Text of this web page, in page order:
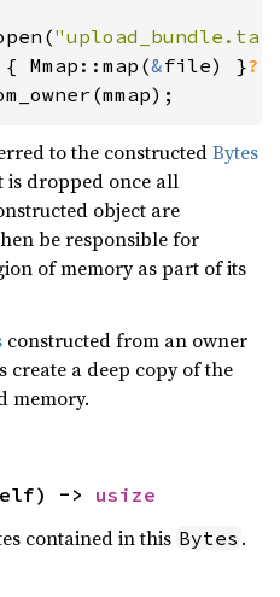
{ Mmap::map(&file) }?
to the constructedBytes
is dropped once all
object are
be responsible for
of memory as part of its
constructed from an owner
create a deep copy of the
memory.
-> usize
contained in this Bytes .